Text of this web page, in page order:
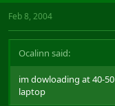
Feb 8, 2004
Ocalinn said:
im dowloading at 40-
laptop